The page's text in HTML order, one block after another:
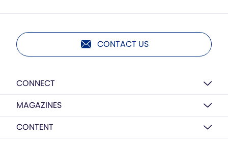
CONTACT US
CONNECT
MAGAZINES
CONTENT